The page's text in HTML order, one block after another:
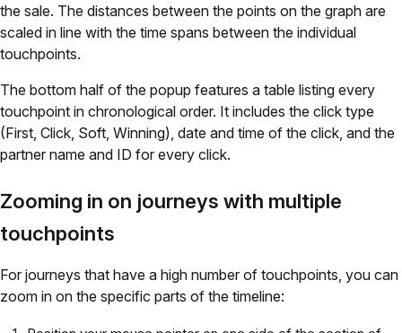
the sale. The distances between the points on the graph are
scaled in line with the time spans between the individual
touchpoints.
The bottom half of the popup features a table listing every
touchpoint in chronological order. It includes the click type
(First, Click, Soft, Winning), date and time of the click, and the
partner name and ID for every click.
Zooming in on journeys with multiple
touchpoints
For journeys that have a high number of touchpoints, you can
zoom in on the specific parts of the timeline: